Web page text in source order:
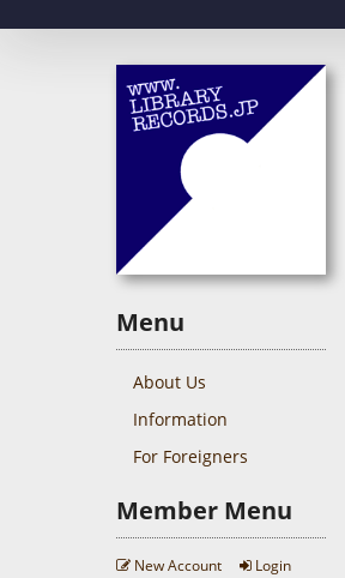
Menu
About Us
Information
For Foreigners
Member Menu
New Account Login